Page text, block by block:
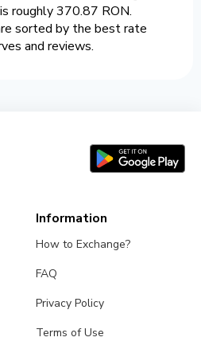
roughly 370.87 RON.
sorted by the best rate
and reviews.
Information
How to Exchange?
FAQ
Privacy Policy
Terms of Use